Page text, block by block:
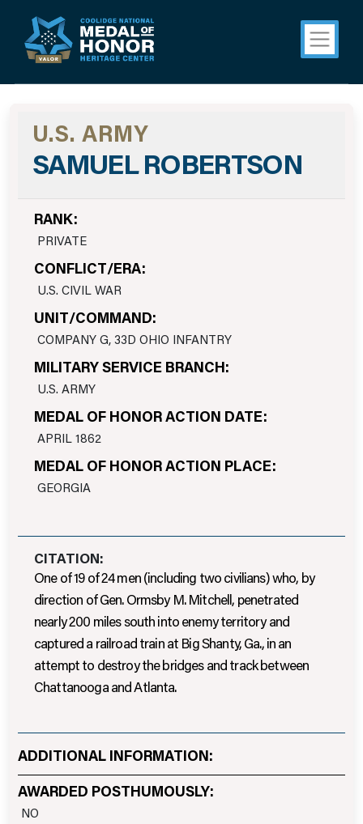
U.S. ARMY
SAMUEL ROBERTSON
RANK:
PRIVATE
CONFLICT/ERA:
U.S. CIVIL WAR
UNIT/COMMAND:
COMPANY G, 33D OHIO INFANTRY
MILITARY SERVICE BRANCH:
U.S. ARMY
MEDAL OF HONOR ACTION DATE:
APRIL 1862
MEDAL OF HONOR ACTION PLACE:
GEORGIA
CITATION:
One of 19 of 24 men (including two civilians) who, by
direction of Gen. Ormsby M. Mitchell, penetrated
nearly 200 miles south into enemy territory and
captured a railroad train at Big Shanty, Ga., in an
attempt to destroy the bridges and track between
Chattanooga and Atlanta.
ADDITIONAL INFORMATION:
AWARDED POSTHUMOUSLY:
NO